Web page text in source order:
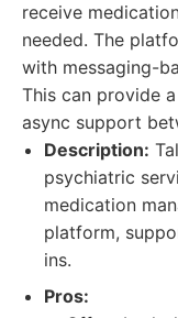
receive
needed. The
with messaging-
This can provide
async support
Description:
psychiatric
medication
platform,
ins.
Pros: